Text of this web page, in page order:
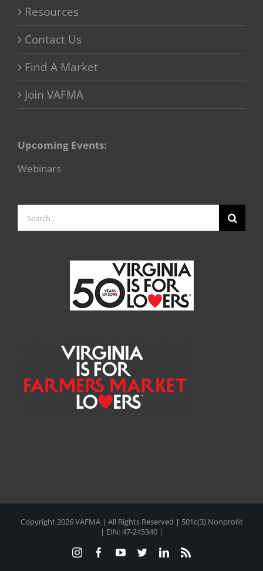
Resources
Contact Us
Find A Market
Join VAFMA
Upcoming Events:
Webinars
for:
Copyright2026 VAFMA | All Rights Reserved | 501c(3) Nonprofit
| EIN: 47-245340 |
InstagramFacebookYouTube
TwitterLinkedIn